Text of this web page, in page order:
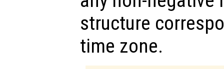
structure
time zone.